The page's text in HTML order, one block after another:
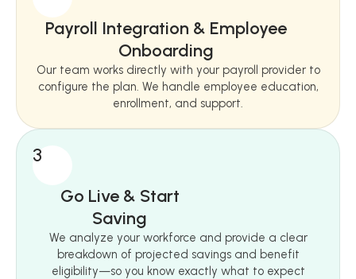
Payroll Integration & Employee
Onboarding
Our team works directly with your payroll provider to
configure the plan. We handle employee education,
enrollment, and support.
3
Go Live & Start
Saving
We analyze your workforce and provide a clear
breakdown of projected savings and benefit
eligibility—so you know exactly what to expect